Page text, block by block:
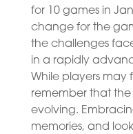
for 10 games in
change for the
the challenges
in a rapidly
While players may
remember that the
evolving.
memories, and